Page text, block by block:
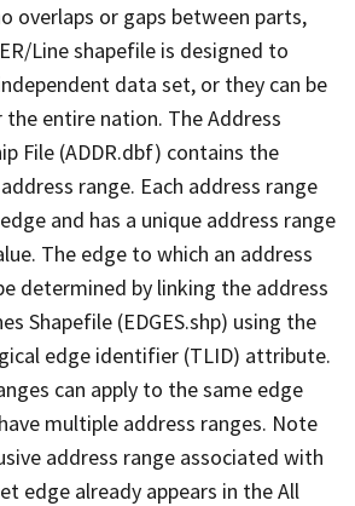
overlaps or gaps between parts,
Line shapefile is designed to
data set, or they can be
entire nation. The Address
File (ADDR.dbf) contains the
range. Each address range
and has a unique address range
The edge to which an address
determined by linking the address
Shapefile (EDGES.shp) using the
edge identifier (TLID) attribute.
can apply to the same edge
multiple address ranges. Note
address range associated with
edge already appears in the All